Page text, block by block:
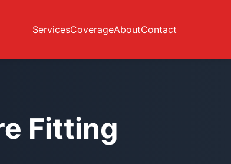
ServicesCoverageAboutContact
Fitting